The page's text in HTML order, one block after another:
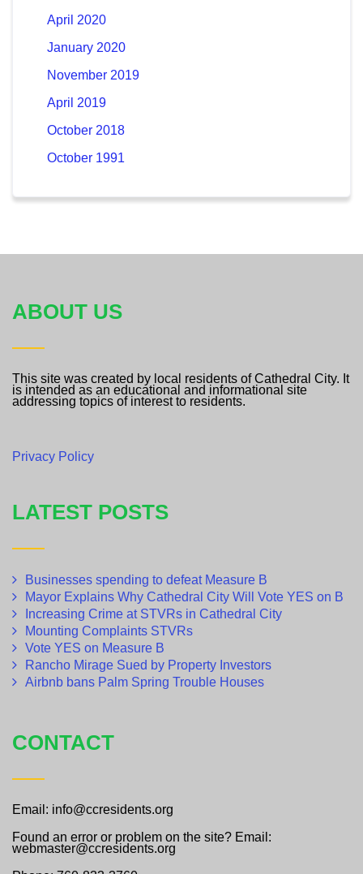
April 2020
January 2020
November 2019
April 2019
October 2018
October 1991
ABOUT US
This site was created by local residents of Cathedral City. It
is intended as an educational and informational site
addressing topics of interest to residents.
Privacy Policy
LATEST POSTS
Businesses spending to defeat Measure B
Mayor Explains Why Cathedral City Will Vote YES on B
Increasing Crime at STVRs in Cathedral City
Mounting Complaints STVRs
Vote YES on Measure B
Rancho Mirage Sued by Property Investors
Airbnb bans Palm Spring Trouble Houses
CONTACT
Email: info@ccresidents.org
Found an error or problem on the site? Email:
webmaster@ccresidents.org